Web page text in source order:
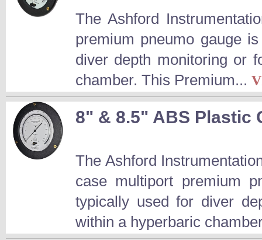
The Ashford
premium pneumo gauge
diver depth monitoring or
chamber. This Premium...
8" & 8.5" ABS Plastic
The Ashford
case multiport premium
typically used for diver
within a hyperbaric